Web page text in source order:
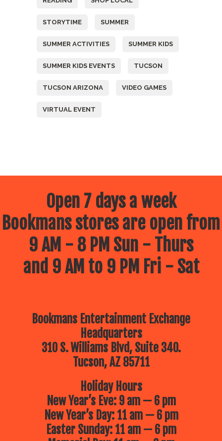
STORYTIME SUMMER
SUMMER ACTIVITIES SUMMER KIDS
SUMMER KIDS EVENTS TUCSON
TUCSON ARIZONA VIDEO GAMES
VIRTUAL EVENT
Open 7 days a week
Bookmans stores are open from
9 AM - 8 PM Sun - Thurs
and 9 AM to 9 PM Fri - Sat
Bookmans Entertainment Exchange
Headquarters
310 S. Williams Blvd, Suite 340.
Tucson, AZ 85711
Holiday Hours
New Year’s Eve: 9 am — 6 pm
New Year’s Day: 11 am — 6 pm
Easter Sunday: 11 am — 6 pm